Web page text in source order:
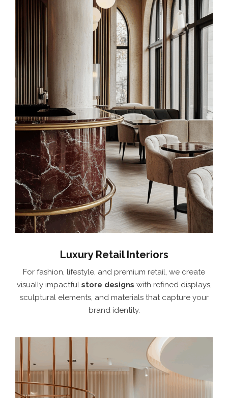
Luxury Retail Interiors
For fashion, lifestyle, and premium retail, we create
visually impactful store designs with refined displays,
sculptural elements, and materials that capture your
brand identity.